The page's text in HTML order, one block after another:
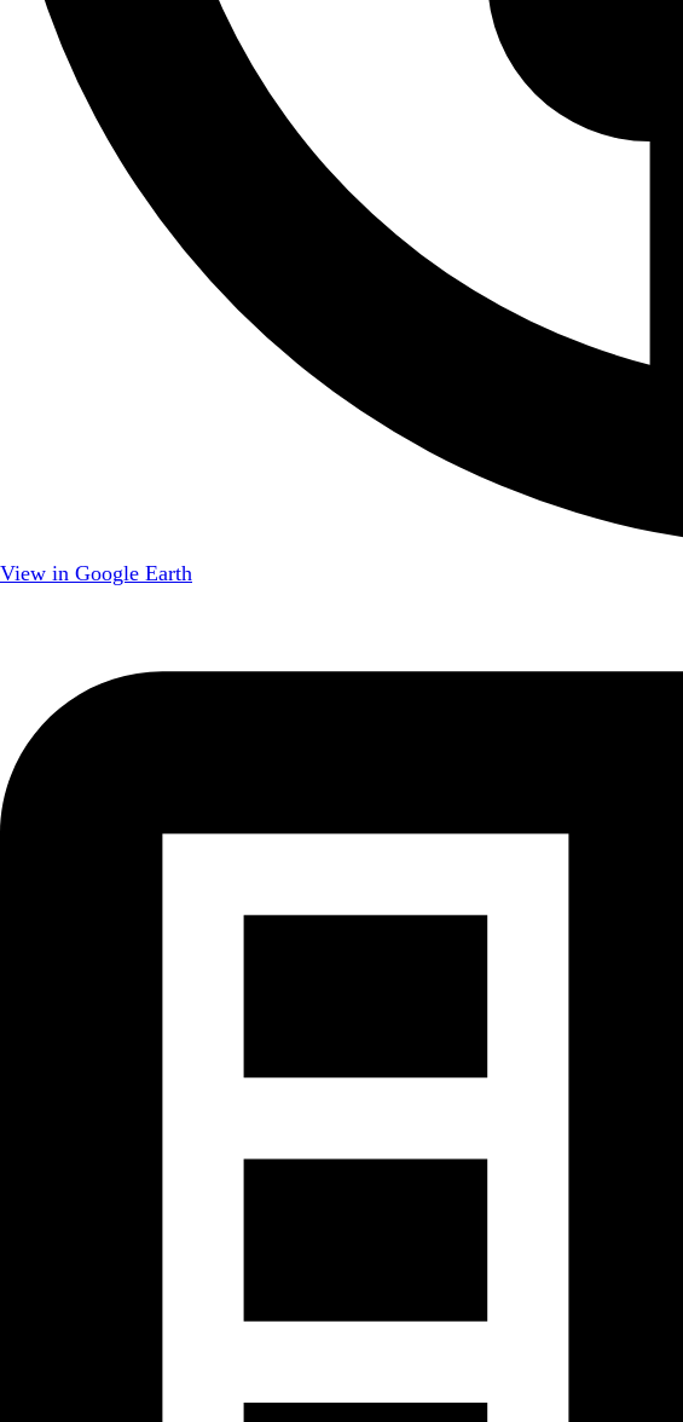
View in Google Earth